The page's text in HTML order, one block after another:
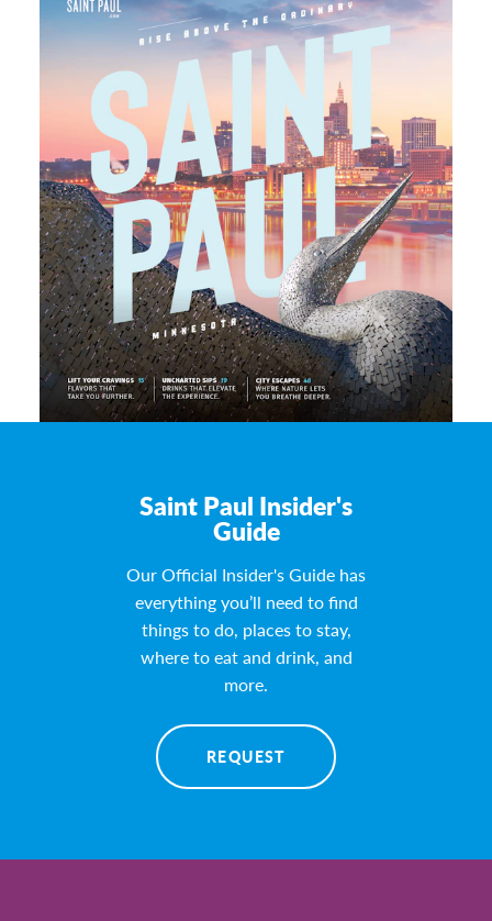
Saint Paul Insider's
Guide
Our Official Insider's Guide has
everything you’ll need to find
things to do, places to stay,
where to eat and drink, and
more.
REQUEST